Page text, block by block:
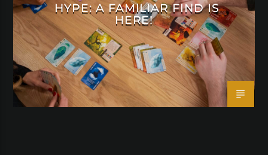
HYPE: A FAMILIAR FIND IS
HERE!